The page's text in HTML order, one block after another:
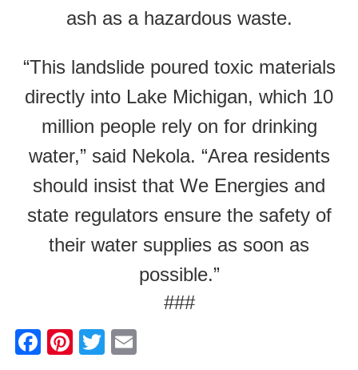
ash as a hazardous waste.
“This landslide poured toxic materials
directly into Lake Michigan, which 10
million people rely on for drinking
water,” said Nekola. “Area residents
should insist that We Energies and
state regulators ensure the safety of
their water supplies as soon as
possible.”
###
F
Pi
T